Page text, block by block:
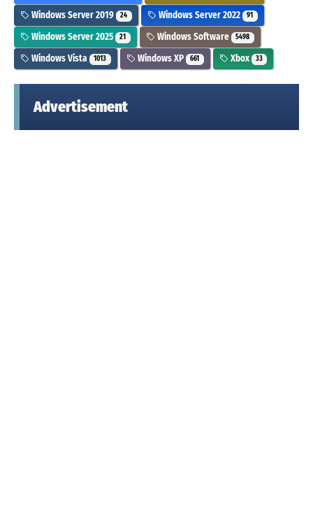
Windows Server 2019 24 Windows Server 2022 91
Windows Server 2025 21 Windows Software 5498
Windows Vista 1013 Windows XP 661 Xbox 33
Advertisement